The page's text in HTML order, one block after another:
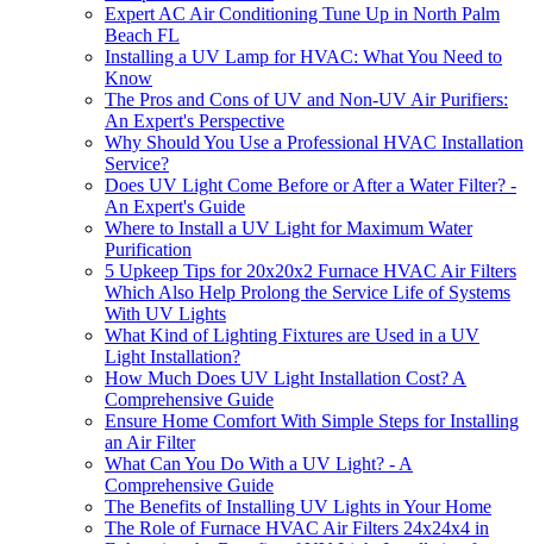
Expert AC Air Conditioning Tune Up in North Palm
Beach FL
Installing a UV Lamp for HVAC: What You Need to
Know
The Pros and Cons of UV and Non-UV Air Purifiers:
An Expert's Perspective
Why Should You Use a Professional HVAC Installation
Service?
Does UV Light Come Before or After a Water Filter? -
An Expert's Guide
Where to Install a UV Light for Maximum Water
Purification
5 Upkeep Tips for 20x20x2 Furnace HVAC Air Filters
Which Also Help Prolong the Service Life of Systems
With UV Lights
What Kind of Lighting Fixtures are Used in a UV
Light Installation?
How Much Does UV Light Installation Cost? A
Comprehensive Guide
Ensure Home Comfort With Simple Steps for Installing
an Air Filter
What Can You Do With a UV Light? - A
Comprehensive Guide
The Benefits of Installing UV Lights in Your Home
The Role of Furnace HVAC Air Filters 24x24x4 in